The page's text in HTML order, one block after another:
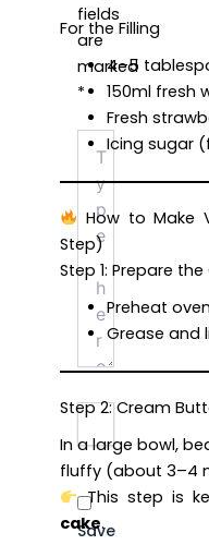
fields
are
marked
*
Type
here..
Name*
Email*
Website
Save
For the Filling
4–5
150ml fresh
Fresh
Icing sugar
How to Make
Step)
Step 1: Prepare the
Preheat
Grease and
Step 2: Cream
In a large bowl,
fluffy (about 3–4
This step is
cake.